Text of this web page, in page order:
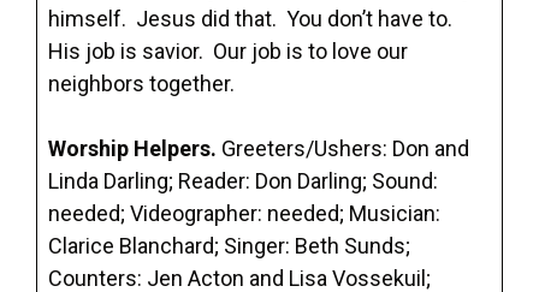
himself. Jesus did that. You don’t have to.
His job is savior. Our job is to love our
neighbors together.
Worship Helpers. Greeters/Ushers: Don and
Linda Darling; Reader: Don Darling; Sound:
needed; Videographer: needed; Musician:
Clarice Blanchard; Singer: Beth Sunds;
Counters: Jen Acton and Lisa Vossekuil;